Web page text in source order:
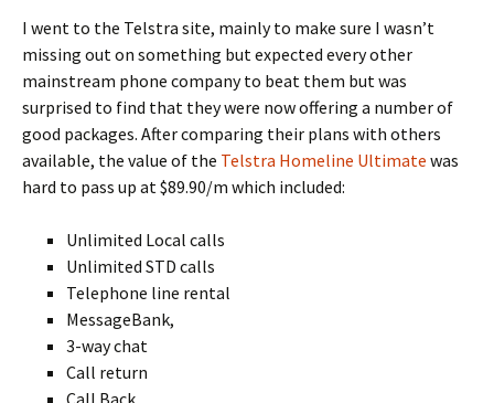
I went to the Telstra site, mainly to make sure I wasn’t
missing out on something but expected every other
mainstream phone company to beat them but was
surprised to find that they were now offering a number of
good packages. After comparing their plans with others
available, the value of the Telstra Homeline Ultimate was
hard to pass up at $89.90/m which included:
Unlimited Local calls
Unlimited STD calls
Telephone line rental
MessageBank,
3-way chat
Call return
Call Back